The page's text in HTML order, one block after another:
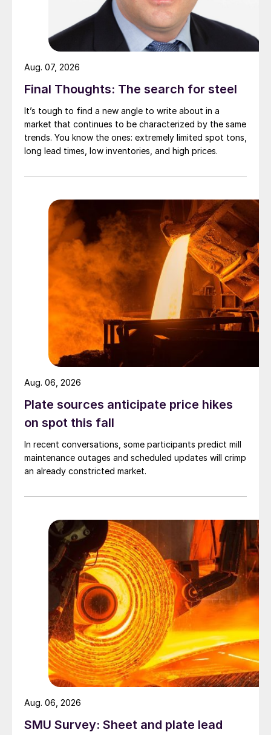
Final Thoughts: The search for steel
It’s tough to find a new angle to write about in a
market that continues to be characterized by the same
trends. You know the ones: extremely limited spot tons,
long lead times, low inventories, and high prices.
Aug. 07, 2026
Plate sources anticipate price hikes
on spot this fall
In recent conversations, some participants predict mill
maintenance outages and scheduled updates will crimp
an already constricted market.
Aug. 06, 2026
SMU Survey: Sheet and plate lead
Aug. 06, 2026